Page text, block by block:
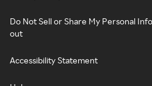
Do Not Sell or Share My Personal
out
Accessibility Statement